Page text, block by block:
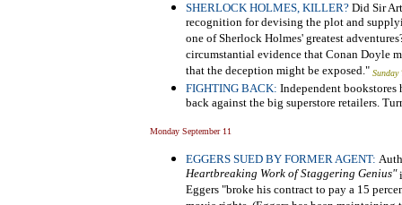
SHERLOCK HOLMES, KILLER? Did Sir
recognition for devising the plot and
one of Sherlock Holmes' greatest
circumstantial evidence that Conan Doyle
that the deception might be exposed." Sunday
FIGHTING BACK: Independent
back against the big superstore retailers.
Monday September 11
EGGERS SUED BY FORMER AGENT:
Heartbreaking Work of Staggering Genius"
Eggers "broke his contract to pay a 15